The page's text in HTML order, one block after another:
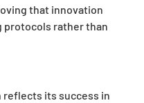
that innovation
rather than
reflects its success in